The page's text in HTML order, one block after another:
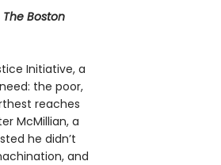
The Boston
Initiative, a
the poor,
reaches
McMillian, a
he didn’t
and